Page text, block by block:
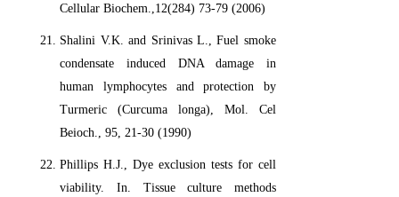
Cellular Biochem.,12(284) 73-79 (2006)
Shalini V.K. and Srinivas L., Fuel smoke
condensate induced DNA damage in
human lymphocytes and protection by
Turmeric (Curcuma longa), Mol. Cel
Beioch., 95, 21-30 (1990)
Phillips H.J., Dye exclusion tests for cell
viability. In. Tissue culture methods